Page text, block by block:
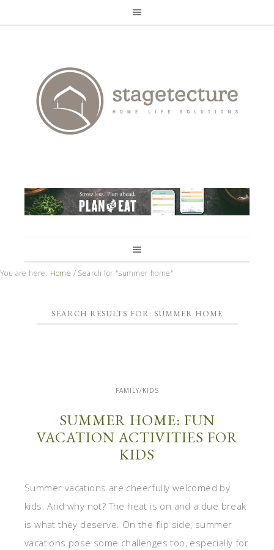
You are here: Home / Search for "summer home"
SEARCH RESULTS FOR: SUMMER HOME
FAMILY/KIDS
SUMMER HOME: FUN
VACATION ACTIVITIES FOR
KIDS
Summer vacations are cheerfully welcomed by
kids. And why not? The heat is on and a due break
is what they deserve. On the flip side, summer
vacations pose some challenges too, especially for